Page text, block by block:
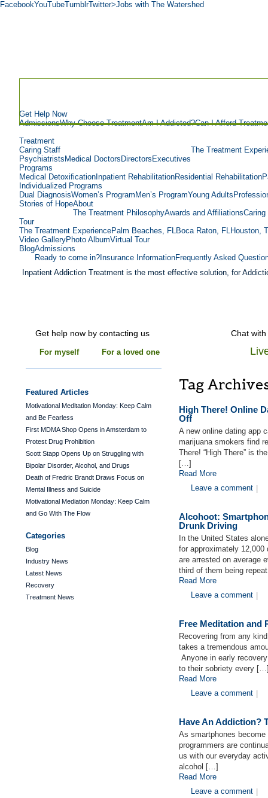
FacebookYouTubeTumblrTwitter>Jobs with The Watershed
Get Help Now
AdmissionsWhy Choose TreatmentAm I Addicted?Can I Afford
Treatment
Caring Staff
Psychiatrists Medical Doctors Directors Executives
The Treatment
Programs
Medical Detoxification Inpatient RehabilitationResidential Rehabilitation
Individualized Programs
Dual DiagnosisWomen’s Program Men’s ProgramYoung Adults
Stories of HopeAbout
The Treatment PhilosophyAwards and Affiliations
Tour
The Treatment ExperiencePalm Beaches, FLBoca Raton, FLHouston,
Video GalleryPhoto AlbumVirtual Tour
BlogAdmissions
Ready to come in? Insurance InformationFrequently Asked
Inpatient Addiction Treatment is the most effective solution, for
Get help now by contacting us
For myself For a loved one
Chat
Featured Articles
Motivational Meditation Monday: Keep Calm
and Be Fearless
First MDMA Shop Opens in Amsterdam to
Protest Drug Prohibition
Scott Stapp Opens Up on Struggling with
Bipolar Disorder, Alcohol, and Drugs
Death of Fredric Brandt Draws Focus on
Mental Illness and Suicide
Motivational Mediation Monday: Keep Calm
and Go With The Flow
Categories
Blog
Industry News
Latest News
Recovery
Treatment News
Tag
High There! Online
Off
A new online dating app
marijuana smokers find
There! “High There” is
[…]
Read More
Leave a comment
Alcohoot:
Drunk Driving
In the United States
for approximately 12,000
are arrested on average
third of them being
Read More
Leave a comment
Free Meditation and
Recovering from any
takes a tremendous
Anyone in early
to their sobriety every
Read More
Leave a comment
Have An Addiction?
As smartphones
programmers are
us with our everyday
alcohol […]
Read More
Leave a comment